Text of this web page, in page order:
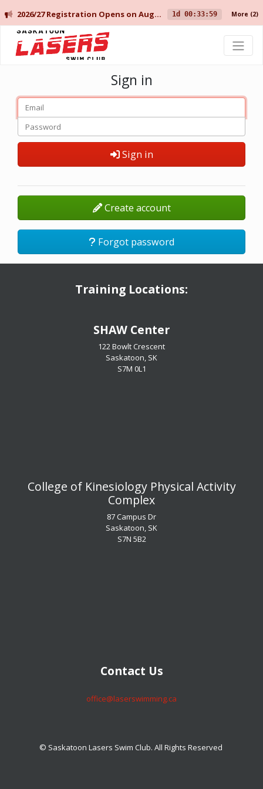
2026/27 Registration Opens on August 10 for Current Members, and August 14 for New Members. 1d 00:33:59 More (2)
Saskatoon Lasers Swim Club
Sign in
Sign in
Create account
Forgot password
Training Locations:
​​​​​​​SHAW Center
122 Bowlt Crescent
Saskatoon, SK
​​​​​​​S7M 0L1
​​​​​​​College of Kinesiology Physical Activity
Complex
87 Campus Dr
Saskatoon, SK
S7N 5B2
​​​​​​​Contact Us
​​​​​​​office@laserswimming.ca
© Saskatoon Lasers Swim Club. All Rights Reserved